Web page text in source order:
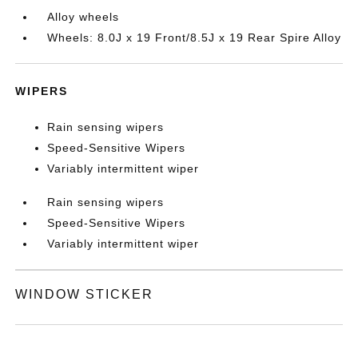
Alloy wheels
Wheels: 8.0J x 19 Front/8.5J x 19 Rear Spire Alloy
WIPERS
Rain sensing wipers
Speed-Sensitive Wipers
Variably intermittent wiper
Rain sensing wipers
Speed-Sensitive Wipers
Variably intermittent wiper
WINDOW STICKER